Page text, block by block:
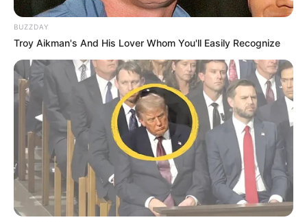
BUZZDAY
Troy Aikman's And His Lover Whom You'll Easily Recognize